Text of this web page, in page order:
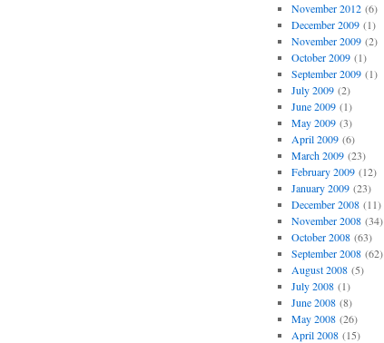
November 2012(6)
December 2009(1)
November 2009(2)
October 2009(1)
September 2009(1)
July 2009(2)
June 2009(1)
May 2009(3)
April 2009(6)
March 2009(23)
February 2009(12)
January 2009(23)
December 2008(11)
November 2008(34)
October 2008(63)
September 2008(62)
August 2008(5)
July 2008(1)
June 2008(8)
May 2008(26)
April 2008(15)